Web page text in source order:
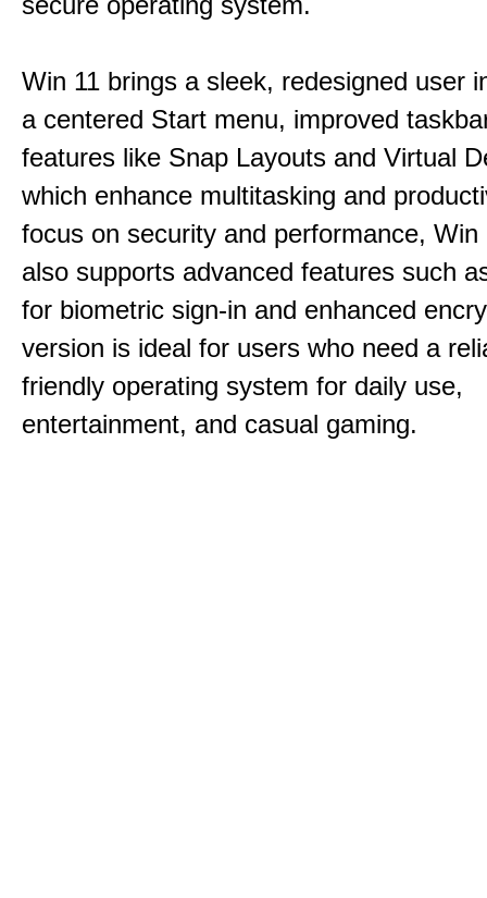
Win 11 brings a sleek, redesigned user
a centered Start menu, improved
features like Snap Layouts and Virtual
which enhance multitasking and
focus on security and performance, Win
also supports advanced features such
for biometric sign-in and enhanced
version is ideal for users who need a
friendly operating system for daily use,
entertainment, and casual gaming.